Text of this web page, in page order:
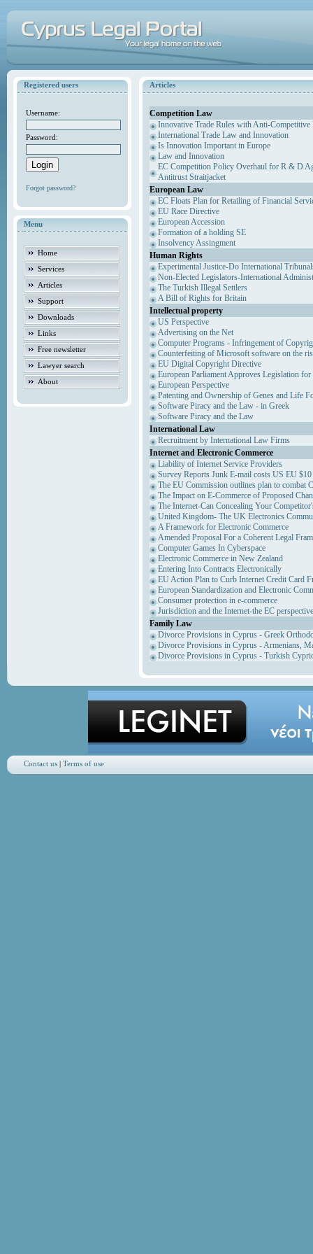
Registered users
Username:
Password:
Forgot password?
Menu
Home
Services
Articles
Support
Downloads
Links
Free newsletter
Lawyer search
About
Articles
Competition Law
Innovative Trade Rules with Anti-Competitive
International Trade Law and Innovation
Is Innovation Important in Europe
Law and Innovation
EC Competition Policy Overhaul for R & D
Antitrust Straitjacket
European Law
EC Floats Plan for Retailing of Financial
EU Race Directive
European Accession
Formation of a holding SE
Insolvency Assingment
Human Rights
Experimental Justice-Do International
Non-Elected Legislators-International
The Turkish Illegal Settlers
A Bill of Rights for Britain
Intellectual property
US Perspective
Advertising on the Net
Computer Programs - Infringement of
Counterfeiting of Microsoft software on the
EU Digital Copyright Directive
European Parliament Approves Legislation
European Perspective
Patenting and Ownership of Genes and Life
Software Piracy and the Law - in Greek
Software Piracy and the Law
International Law
Recruitment by International Law Firms
Internet and Electronic Commerce
Liability of Internet Service Providers
Survey Reports Junk E-mail costs US EU
The EU Commission outlines plan to combat
The Impact on E-Commerce of Proposed
The Internet-Can Concealing Your
United Kingdom- The UK Electronics
A Framework for Electronic Commerce
Amended Proposal For a Coherent Legal
Computer Games In Cyberspace
Electronic Commerce in New Zealand
Entering Into Contracts Electronically
EU Action Plan to Curb Internet Credit Card
European Standardization and Electronic
Consumer protection in e-commerce
Jurisdiction and the Internet-the EC perspective
Family Law
Divorce Provisions in Cyprus - Greek
Divorce Provisions in Cyprus - Armenians,
Divorce Provisions in Cyprus - Turkish
Contact us| Terms of use